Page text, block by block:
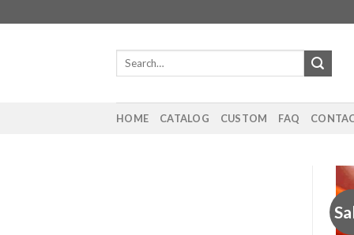
to
Search
HOME CATALOG CUSTOM FAQ